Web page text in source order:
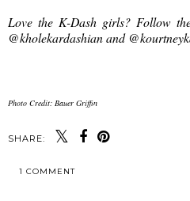
Love the K-Dash girls? Follow
@kholekardashian and
Photo Credit: Bauer Griffin
SHARE:
1 COMMENT